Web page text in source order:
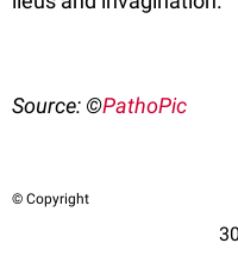
Source: ©PathoPic
© Copyright